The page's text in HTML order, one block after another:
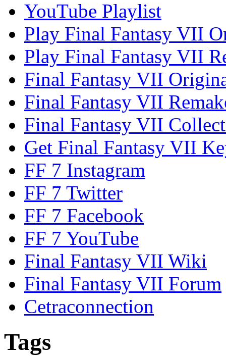
YouTube Playlist
Play Final Fantasy VII
Play Final Fantasy VII
Final Fantasy VII
Final Fantasy VII
Final Fantasy VII
Get Final Fantasy VII
FF 7 Instagram
FF 7 Twitter
FF 7 Facebook
FF 7 YouTube
Final Fantasy VII Wiki
Final Fantasy VII Forum
Cetraconnection
Tags